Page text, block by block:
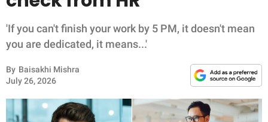
FUNNY
WHOLESOME
INSPIRING
'If you can't finish your work by 5 PM, it doesn't mean
you are dedicated, it means...'
By Baisakhi Mishra
July 26, 2026